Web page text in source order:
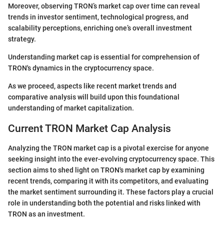
Moreover, observing TRON’s market cap over time can reveal
trends in investor sentiment, technological progress, and
scalability perceptions, enriching one’s overall investment
strategy.
Understanding market cap is essential for comprehension of
TRON's dynamics in the cryptocurrency space.
As we proceed, aspects like recent market trends and
comparative analysis will build upon this foundational
understanding of market capitalization.
Current TRON Market Cap Analysis
Analyzing the TRON market cap is a pivotal exercise for anyone
seeking insight into the ever-evolving cryptocurrency space. This
section aims to shed light on TRON's market cap by examining
recent trends, comparing it with its competitors, and evaluating
the market sentiment surrounding it. These factors play a crucial
role in understanding both the potential and risks linked with
TRON as an investment.